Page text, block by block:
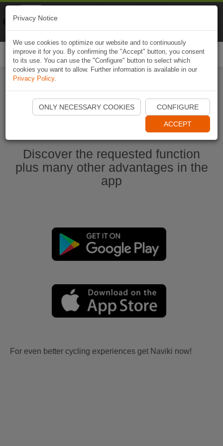
Start Naviki App
Discover the requested function
plus many other advantages in the
app
For even better cycling experiences get Naviki now!
Privacy Notice
We use cookies to optimize our website and to continuously
improve it for you. By confirming the "Accept" button, you consent
to its use. You can use the "Configure" button to select which
cookies you want to allow. Further information is available in our
Privacy Policy.
ONLY NECESSARY COOKIES CONFIGURE
ACCEPT
Naviki